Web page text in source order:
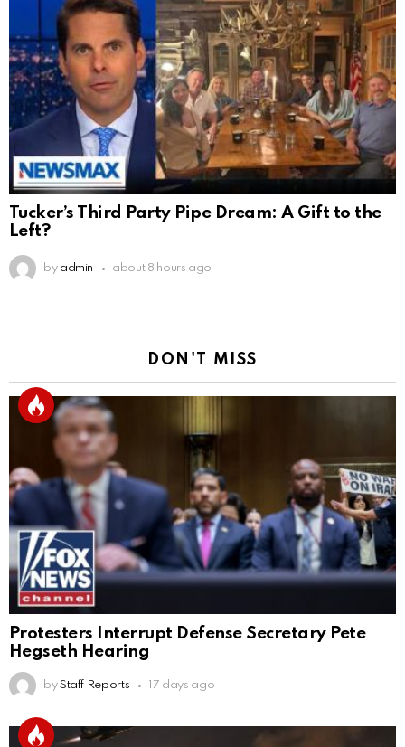
Tucker’s Third Party Pipe Dream: A Gift to the
Left?
by admin about 8 hours ago
DON'T MISS
Protesters Interrupt Defense Secretary Pete
Hegseth Hearing
by Staff Reports 17 days ago